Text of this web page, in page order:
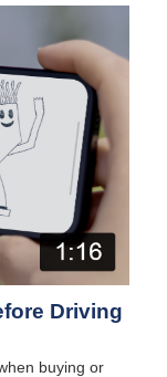
Driving
buying or